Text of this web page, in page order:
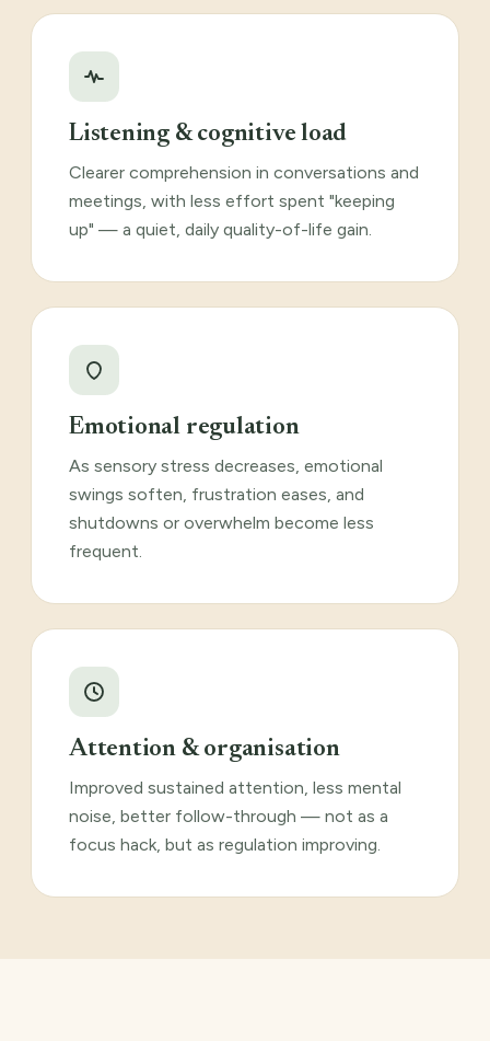
Listening & cognitive load
Clearer comprehension in conversations and
meetings, with less effort spent "keeping
up" — a quiet, daily quality-of-life gain.
Emotional regulation
As sensory stress decreases, emotional
swings soften, frustration eases, and
shutdowns or overwhelm become less
frequent.
Attention & organisation
Improved sustained attention, less mental
noise, better follow-through — not as a
focus hack, but as regulation improving.